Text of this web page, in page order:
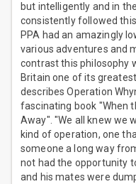
but intelligently and in
consistently followed
PPA had an amazingly
various adventures and
contrast this philosophy
Britain one of its
describes Operation
fascinating book "When
Away". "We all knew we
kind of operation, one
someone a long way
not had the opportunity
and his mates were